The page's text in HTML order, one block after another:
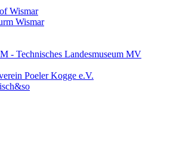
Wismar
Wismar
- Technisches Landesmuseum MV
Poeler Kogge e.V.